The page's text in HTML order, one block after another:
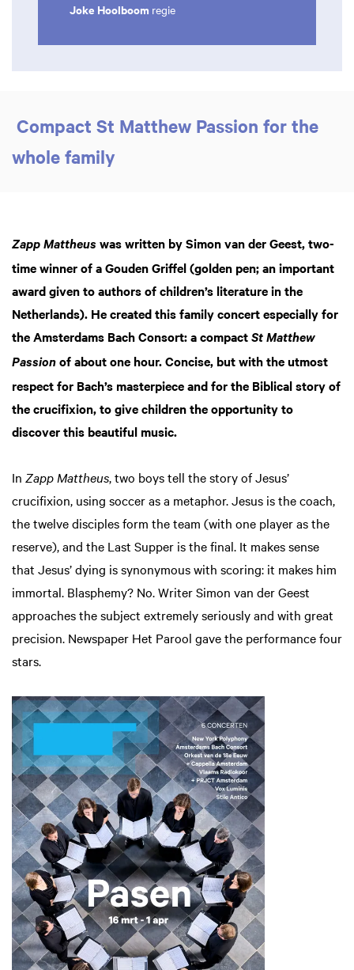
Joke Hoolboom regie
Compact St Matthew Passion for the
whole family
Zapp Mattheus was written by Simon van der Geest, two-
time winner of a Gouden Griffel (golden pen; an important
award given to authors of children’s literature in the
Netherlands). He created this family concert especially for
the Amsterdams Bach Consort: a compact St Matthew
Passion of about one hour. Concise, but with the utmost
respect for Bach’s masterpiece and for the Biblical story of
the crucifixion, to give children the opportunity to
discover this beautiful music.
In Zapp Mattheus, two boys tell the story of Jesus’
crucifixion, using soccer as a metaphor. Jesus is the coach,
the twelve disciples form the team (with one player as the
reserve), and the Last Supper is the final. It makes sense
that Jesus’ dying is synonymous with scoring: it makes him
immortal. Blasphemy? No. Writer Simon van der Geest
approaches the subject extremely seriously and with great
precision. Newspaper Het Parool gave the performance four
stars.
Zoom
in